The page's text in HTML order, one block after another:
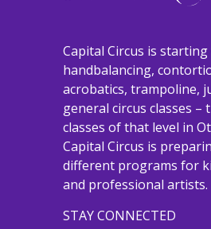
​​​​​​​Capital Circus is
handbalancing,
acrobatics, trampoline,
general circus classes –
classes of that level in
Capital Circus is
different programs for
and professional artists.
STAY CONNECTED